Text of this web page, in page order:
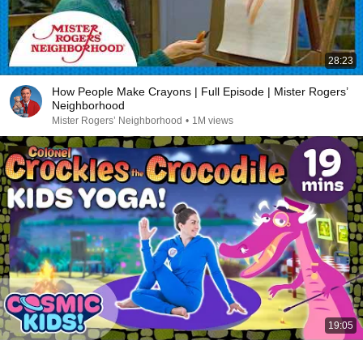
28:23
How People Make Crayons | Full Episode | Mister Rogers’
Neighborhood
Mister Rogers’ Neighborhood • 1M views
19:05